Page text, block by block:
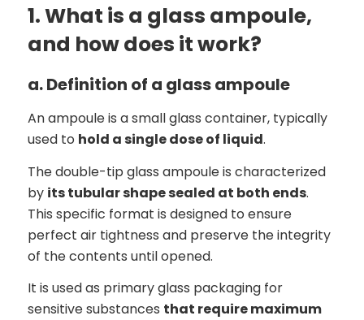
1. What is a glass ampoule,
and how does it work?
a. Definition of a glass ampoule
An ampoule is a small glass container, typically
used to hold a single dose of liquid.
The double-tip glass ampoule is characterized
by its tubular shape sealed at both ends.
This specific format is designed to ensure
perfect air tightness and preserve the integrity
of the contents until opened.
It is used as primary glass packaging for
sensitive substances that require maximum